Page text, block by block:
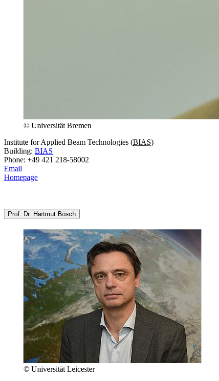
© Universität Bremen
Institute for Applied Beam Technologies (BIAS)
Building: BIAS
Phone: +49 421 218-58002
Email
Homepage
Prof. Dr. Hartmut Bösch
© Universität Leicester